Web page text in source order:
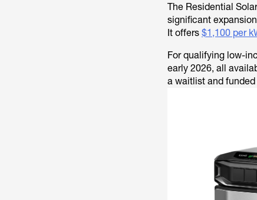
The Residential
significant
It offers $1,100 per
For qualifying low-
early 2026, all
a waitlist and